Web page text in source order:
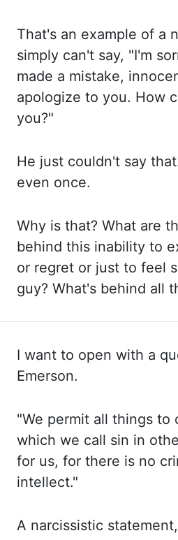
That's an example of a
simply can't say, "I'm
made a mistake,
apologize to you. How
you?"
He just couldn't say
even once.
Why is that? What are
behind this inability to
or regret or just to feel
guy? What's behind all
I want to open with a
Emerson.
"We permit all things to
which we call sin in
for us, for there is no
intellect."
A narcissistic